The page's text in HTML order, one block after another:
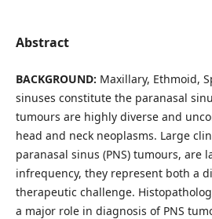
Abstract
BACKGROUND: Maxillary, Ethmoid,
sinuses constitute the paranasal
tumours are highly diverse and
head and neck neoplasms. Large
paranasal sinus (PNS) tumours, are
infrequency, they represent both a
therapeutic challenge.
a major role in diagnosis of PNS